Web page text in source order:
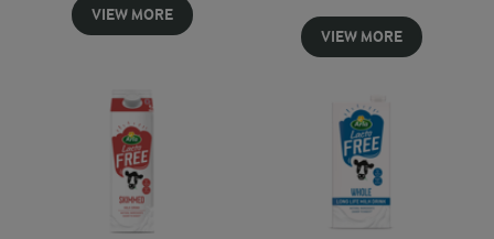
VIEW MORE
VIEW MORE